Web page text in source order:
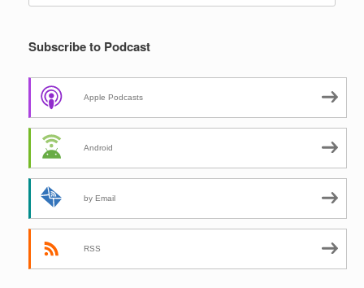
Subscribe to Podcast
Apple Podcasts
Android
by Email
RSS